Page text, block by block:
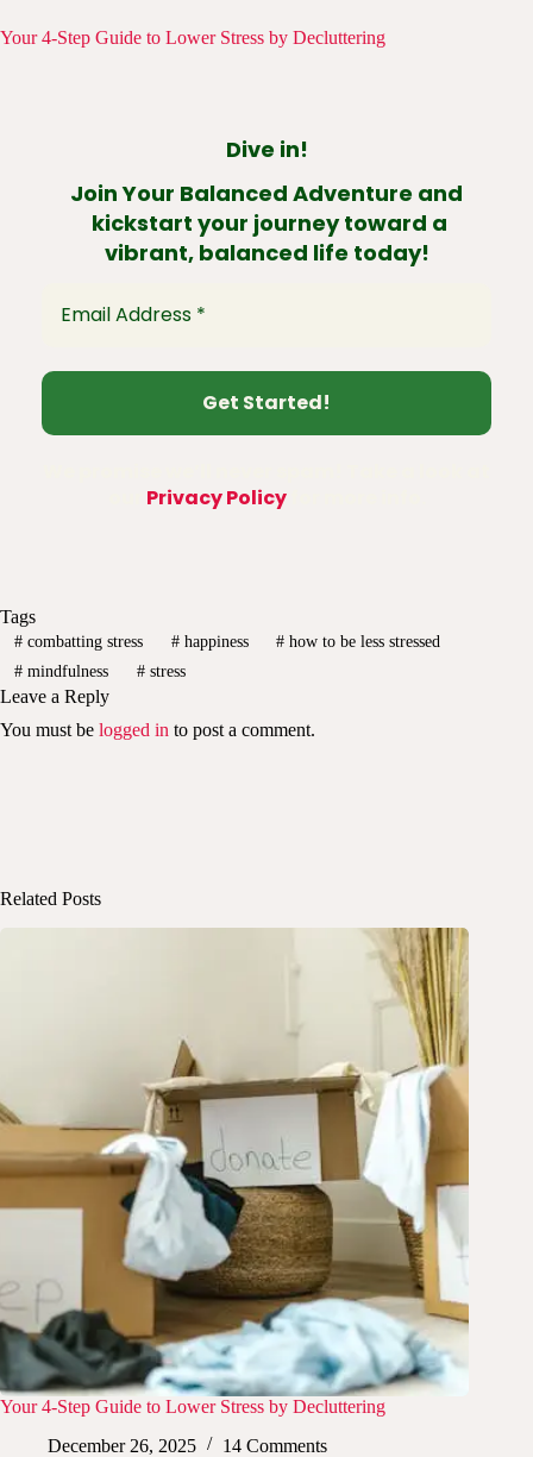
Your 4-Step Guide to Lower Stress by Decluttering
Dive in!
Join Your Balanced Adventure and
kickstart your journey toward a
vibrant, balanced life today!
Privacy Policyfor more info.
Tags
#combatting stress #happiness # how to be less stressed
#mindfulness #stress
Leave a Reply
You must be logged in to post a comment.
Related Posts
Your 4-Step Guide to Lower Stress by Decluttering
December 26, 2025
14 Comments